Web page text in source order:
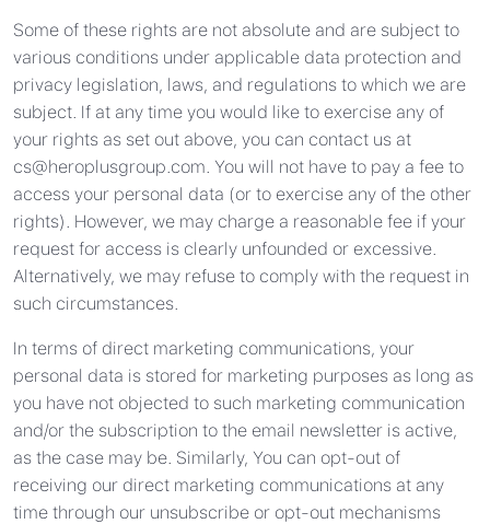
Some of these rights are not absolute and are subject to
various conditions under applicable data protection and
privacy legislation, laws, and regulations to which we are
subject. If at any time you would like to exercise any of
your rights as set out above, you can contact us at
cs@heroplusgroup.com. You will not have to pay a fee to
access your personal data (or to exercise any of the other
rights). However, we may charge a reasonable fee if your
request for access is clearly unfounded or excessive.
Alternatively, we may refuse to comply with the request in
such circumstances.
In terms of direct marketing communications, your
personal data is stored for marketing purposes as long as
you have not objected to such marketing communication
and/or the subscription to the email newsletter is active,
as the case may be. Similarly, You can opt-out of
receiving our direct marketing communications at any
time through our unsubscribe or opt-out mechanisms